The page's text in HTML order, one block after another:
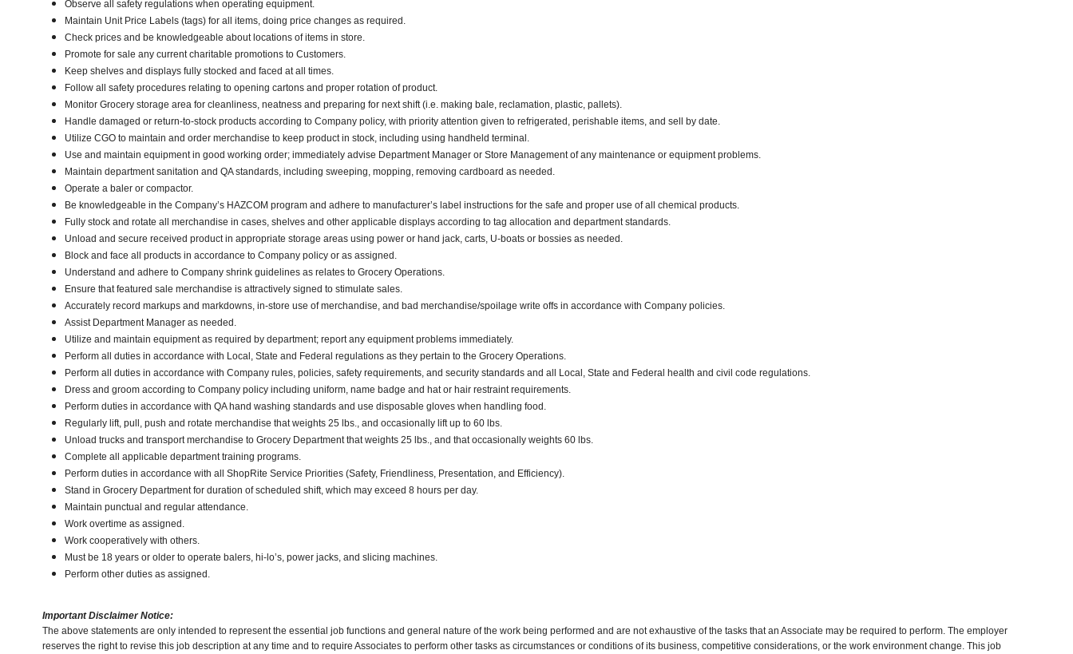
Observe all safety regulations when operating equipment.
Maintain Unit Price Labels (tags) for all items, doing price changes as required.
Check prices and be knowledgeable about locations of items in store.
Promote for sale any current charitable promotions to Customers.
Keep shelves and displays fully stocked and faced at all times.
Follow all safety procedures relating to opening cartons and proper rotation of product.
Monitor Grocery storage area for cleanliness, neatness and preparing for next shift (i.e. making bale, reclamation, plastic, pallets).
Handle damaged or return-to-stock products according to Company policy, with priority attention given to refrigerated, perishable items, and sell by date.
Utilize CGO to maintain and order merchandise to keep product in stock, including using handheld terminal.
Use and maintain equipment in good working order; immediately advise Department Manager or Store Management of any maintenance or equipment problems.
Maintain department sanitation and QA standards, including sweeping, mopping, removing cardboard as needed.
Operate a baler or compactor.
Be knowledgeable in the Company’s HAZCOM program and adhere to manufacturer’s label instructions for the safe and proper use of all chemical products.
Fully stock and rotate all merchandise in cases, shelves and other applicable displays according to tag allocation and department standards.
Unload and secure received product in appropriate storage areas using power or hand jack, carts, U-boats or bossies as needed.
Block and face all products in accordance to Company policy or as assigned.
Understand and adhere to Company shrink guidelines as relates to Grocery Operations.
Ensure that featured sale merchandise is attractively signed to stimulate sales.
Accurately record markups and markdowns, in-store use of merchandise, and bad merchandise/spoilage write offs in accordance with Company policies.
Assist Department Manager as needed.
Utilize and maintain equipment as required by department; report any equipment problems immediately.
Perform all duties in accordance with Local, State and Federal regulations as they pertain to the Grocery Operations.
Perform all duties in accordance with Company rules, policies, safety requirements, and security standards and all Local, State and Federal health and civil code regulations.
Dress and groom according to Company policy including uniform, name badge and hat or hair restraint requirements.
Perform duties in accordance with QA hand washing standards and use disposable gloves when handling food.
Regularly lift, pull, push and rotate merchandise that weights 25 lbs., and occasionally lift up to 60 lbs.
Unload trucks and transport merchandise to Grocery Department that weights 25 lbs., and that occasionally weights 60 lbs.
Complete all applicable department training programs.
Perform duties in accordance with all ShopRite Service Priorities (Safety, Friendliness, Presentation, and Efficiency).
Stand in Grocery Department for duration of scheduled shift, which may exceed 8 hours per day.
Maintain punctual and regular attendance.
Work overtime as assigned.
Work cooperatively with others.
Must be 18 years or older to operate balers, hi-lo’s, power jacks, and slicing machines.
Perform other duties as assigned.
Important Disclaimer Notice:
The above statements are only intended to represent the essential job functions and general nature of the work being performed and are not exhaustive of the tasks that an Associate may be required to perform. The employer
reserves the right to revise this job description at any time and to require Associates to perform other tasks as circumstances or conditions of its business, competitive considerations, or the work environment change. This job